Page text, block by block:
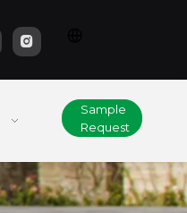
Sample
Request